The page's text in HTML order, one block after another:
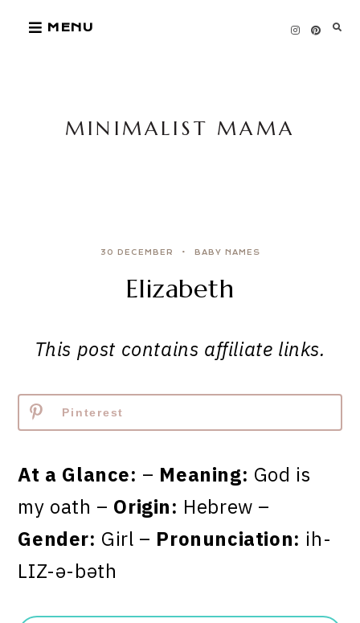
MENU
MINIMALIST MAMA
30 DECEMBER BABY NAMES
Elizabeth
This post contains affiliate links.
Pinterest
At a Glance: – Meaning: God is
my oath – Origin: Hebrew –
Gender: Girl – Pronunciation: ih-
LIZ-ə-bəth